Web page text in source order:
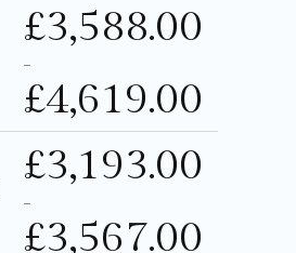
£3,588.00
–
£4,619.00
£3,193.00
–
£3,567.00